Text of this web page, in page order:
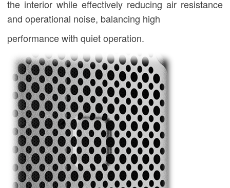
the interior while effectively reducing air resistance
and operational noise, balancing high
performance with quiet operation.